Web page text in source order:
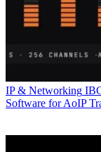
IP & Networking
Software for AoIP